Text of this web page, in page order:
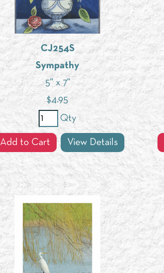
CJ254S
Sympathy
5" x 7"
$4.95
Qty
Add to Cart View Details